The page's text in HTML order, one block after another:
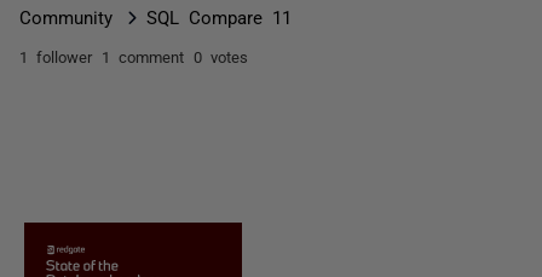
Community SQL Compare 11
1 follower 1 comment 0 votes